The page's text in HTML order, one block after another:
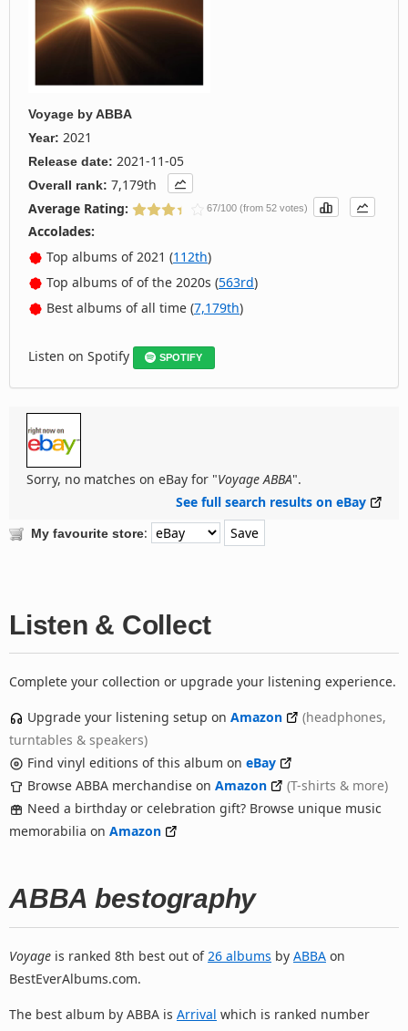
Voyage byABBA
Year: 2021
Release date: 2021-11-05
Overall rank: 7,179th
Average Rating:
67/100 (from 52 votes)
Accolades:
Top albums of 2021 (112th)
Top albums of of the 2020s (563rd)
Best albums of all time (7,179th)
Listen on Spotify SPOTIFY
Sorry, no matches on eBay for "Voyage ABBA".
See full search results on eBay
My favourite store:
Listen & Collect
Complete your collection or upgrade your listening experience.
Upgrade your listening setup on Amazon
(headphones,
turntables & speakers)
Find vinyl editions of this album on eBay
Browse ABBA merchandise on Amazon
(T-shirts & more)
Need a birthday or celebration gift? Browse unique music
memorabilia on Amazon
ABBA bestography
Voyage is ranked 8th best out of 26 albums by ABBA on
BestEverAlbums.com.
The best album by ABBA is Arrival which is ranked number